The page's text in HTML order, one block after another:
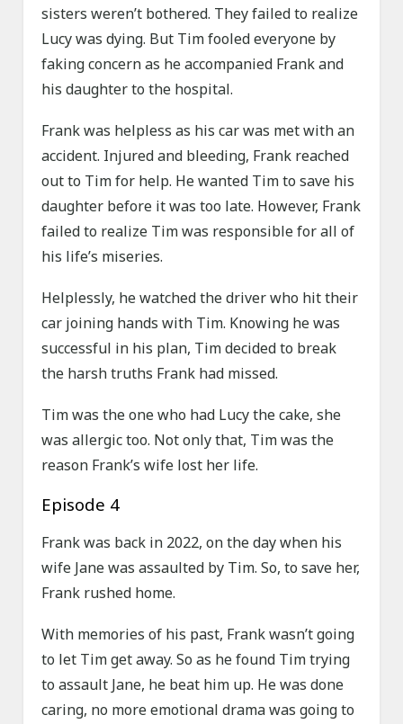
sisters weren’t bothered. They failed to realize
Lucy was dying. But Tim fooled everyone by
faking concern as he accompanied Frank and
his daughter to the hospital.
Frank was helpless as his car was met with an
accident. Injured and bleeding, Frank reached
out to Tim for help. He wanted Tim to save his
daughter before it was too late. However, Frank
failed to realize Tim was responsible for all of
his life’s miseries.
Helplessly, he watched the driver who hit their
car joining hands with Tim. Knowing he was
successful in his plan, Tim decided to break
the harsh truths Frank had missed.
Tim was the one who had Lucy the cake, she
was allergic too. Not only that, Tim was the
reason Frank’s wife lost her life.
Episode 4
Frank was back in 2022, on the day when his
wife Jane was assaulted by Tim. So, to save her,
Frank rushed home.
With memories of his past, Frank wasn’t going
to let Tim get away. So as he found Tim trying
to assault Jane, he beat him up. He was done
caring, no more emotional drama was going to